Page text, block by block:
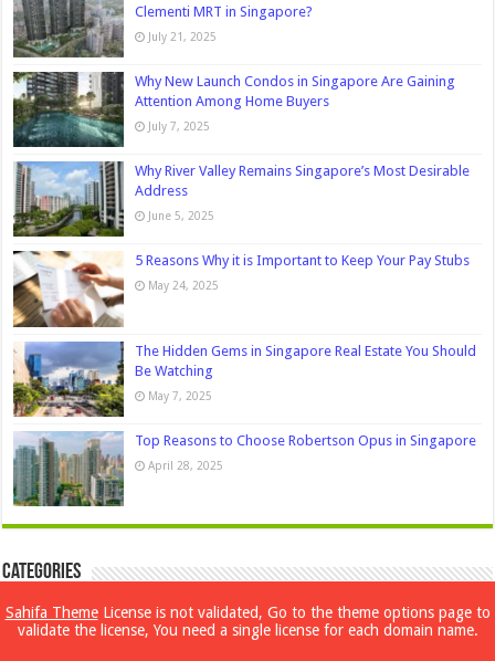
Clementi MRT in Singapore?
July 21, 2025
Why New Launch Condos in Singapore Are Gaining
Attention Among Home Buyers
July 7, 2025
Why River Valley Remains Singapore’s Most Desirable
Address
June 5, 2025
5 Reasons Why it is Important to Keep Your Pay Stubs
May 24, 2025
The Hidden Gems in Singapore Real Estate You Should
Be Watching
May 7, 2025
Top Reasons to Choose Robertson Opus in Singapore
April 28, 2025
Categories
Beauty
Sahifa ThemeLicense is not validated, Go to the theme options page to
validate the license, You need a single license for each domain name.